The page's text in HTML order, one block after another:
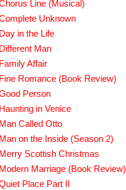
Line (Musical)
Unknown
in the Life
Man
Affair
Romance (Book Review)
Person
in Venice
Called Otto
on the Inside (Season 2)
Scottish Christmas
Marriage (Book Review)
Place Part II